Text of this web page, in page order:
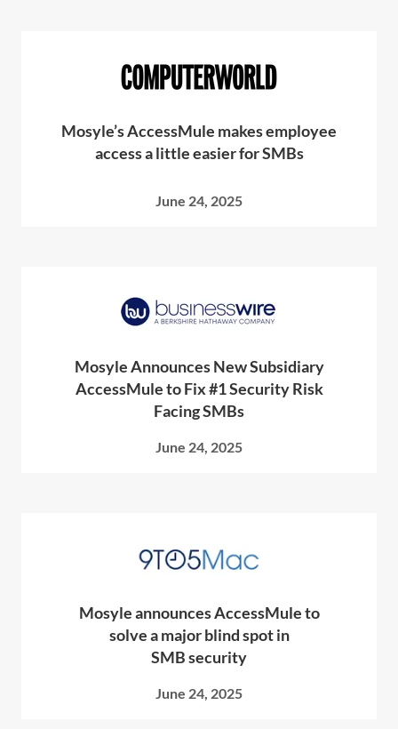
Mosyle’s AccessMule makes employee
access a little easier for SMBs
June 24, 2025
Mosyle Announces New Subsidiary
AccessMule to Fix #1 Security Risk
Facing SMBs
June 24, 2025
Mosyle announces AccessMule to
solve a major blind spot in
SMB security
June 24, 2025